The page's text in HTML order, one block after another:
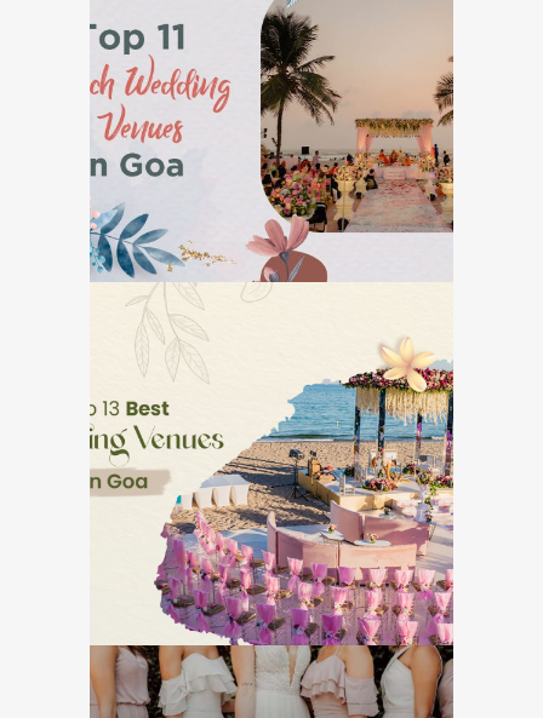
Top 11 Beach Wedding
Venues in Goa
GOA DESTINATION WEDDINGS
Top 13 Best Wedding
Venues in Goa
GOA DESTINATION WEDDINGS